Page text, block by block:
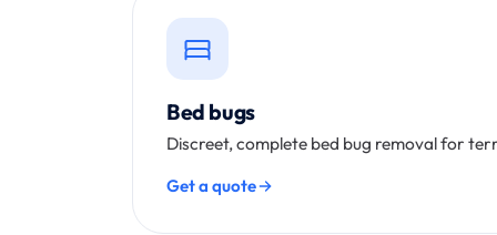
Bed bugs
Discreet, complete bed bug removal for
Get a quote